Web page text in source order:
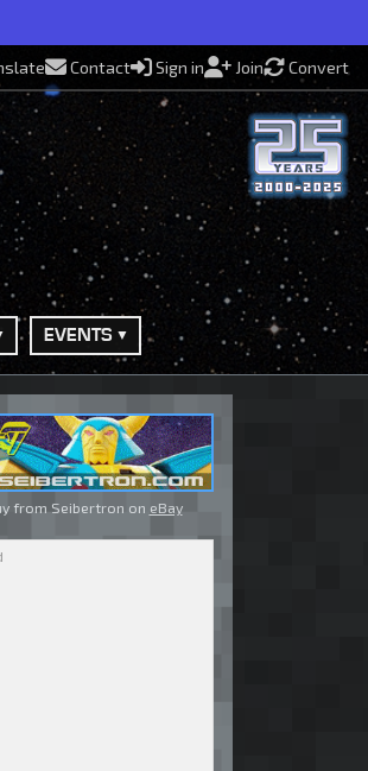
Contact Sign in Join Convert
EVENTS
from Seibertron on eBay